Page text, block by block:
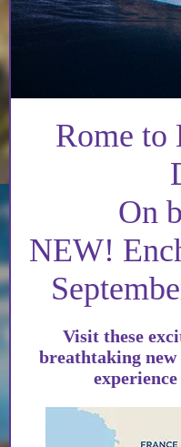
Rome to
On
NEW!
Visit these
breathtaking new